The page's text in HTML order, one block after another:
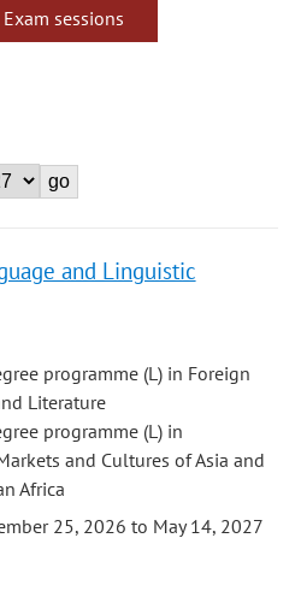
Exam sessions
and Linguistic
programme (L) in Foreign
Literature
programme (L) in
and Cultures of Asia and
Africa
25, 2026 to May 14, 2027